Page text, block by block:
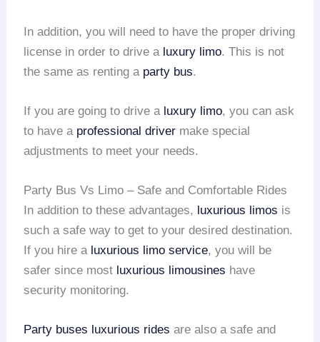
In addition, you will need to have the proper driving
license in order to drive a luxury limo. This is not
the same as renting a party bus.
If you are going to drive a luxury limo, you can ask
to have a professional driver make special
adjustments to meet your needs.
Party Bus Vs Limo – Safe and Comfortable Rides
In addition to these advantages, luxurious limos is
such a safe way to get to your desired destination.
If you hire a luxurious limo service, you will be
safer since most luxurious limousines have
security monitoring.
Party buses luxurious rides are also a safe and